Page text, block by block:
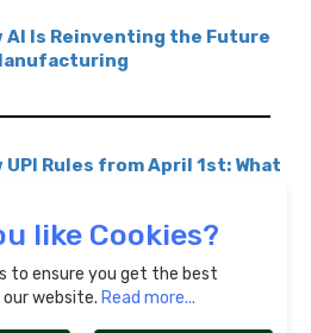
AI Is Reinventing the Future
UPI Rules from April 1st: What
Education Transfers
Affordable...
like Cookies?
to ensure you get the best
website. Read more...